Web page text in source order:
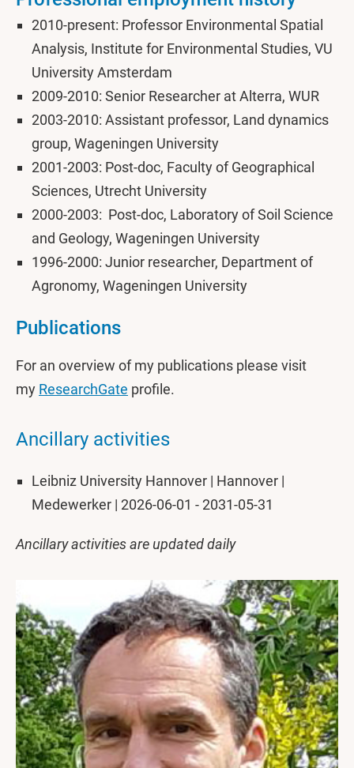
2010-present: Professor Environmental Spatial
Analysis, Institute for Environmental Studies, VU
University Amsterdam
2009-2010: Senior Researcher at Alterra, WUR
2003-2010: Assistant professor, Land dynamics
group, Wageningen University
2001-2003: Post-doc, Faculty of Geographical
Sciences, Utrecht University
2000-2003: Post-doc, Laboratory of Soil Science
and Geology, Wageningen University
1996-2000: Junior researcher, Department of
Agronomy, Wageningen University
Publications
For an overview of my publications please visit
my ResearchGate profile.
Ancillary activities
Leibniz University Hannover | Hannover |
Medewerker | 2026-06-01 - 2031-05-31
Ancillary activities are updated daily